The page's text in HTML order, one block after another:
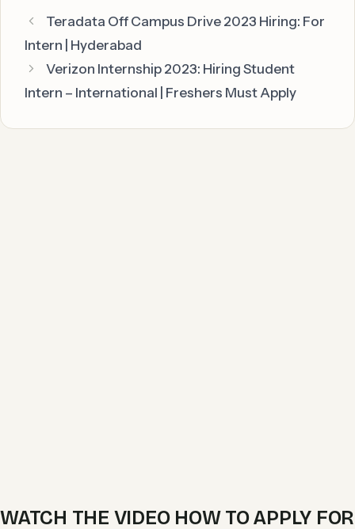
Teradata Off Campus Drive 2023 Hiring: For
Intern | Hyderabad
Verizon Internship 2023: Hiring Student
Intern – International | Freshers Must Apply
WATCH THE VIDEO HOW TO APPLY FOR